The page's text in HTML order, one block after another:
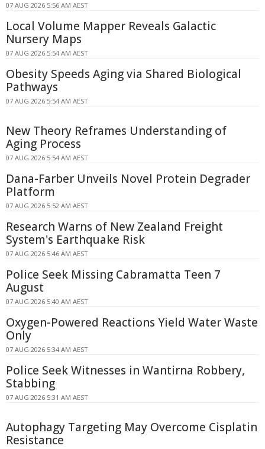
07 AUG 2026 5:56 AM AEST
Local Volume Mapper Reveals Galactic
Nursery Maps
07 AUG 2026 5:54 AM AEST
Obesity Speeds Aging via Shared Biological
Pathways
07 AUG 2026 5:54 AM AEST
New Theory Reframes Understanding of
Aging Process
07 AUG 2026 5:54 AM AEST
Dana-Farber Unveils Novel Protein Degrader
Platform
07 AUG 2026 5:52 AM AEST
Research Warns of New Zealand Freight
System's Earthquake Risk
07 AUG 2026 5:46 AM AEST
Police Seek Missing Cabramatta Teen 7
August
07 AUG 2026 5:40 AM AEST
Oxygen-Powered Reactions Yield Water Waste
Only
07 AUG 2026 5:34 AM AEST
Police Seek Witnesses in Wantirna Robbery,
Stabbing
07 AUG 2026 5:31 AM AEST
Autophagy Targeting May Overcome Cisplatin
Resistance